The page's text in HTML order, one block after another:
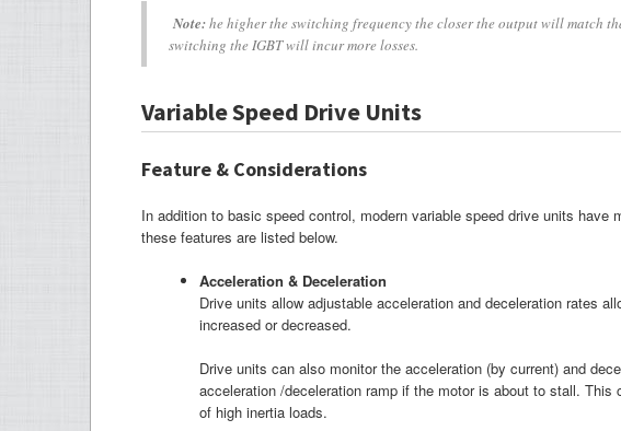
Note:he higher the switching frequency the closer the output will match
switching the IGBT will incur more losses.
Variable Speed Drive Units
Feature & Considerations
In addition to basic speed control, modern variable speed drive units have
these features are listed below.
Acceleration & Deceleration
Drive units allow adjustable acceleration and deceleration rates
increased or decreased.
Drive units can also monitor the acceleration (by current) and
acceleration /deceleration ramp if the motor is about to stall.
of high inertia loads.